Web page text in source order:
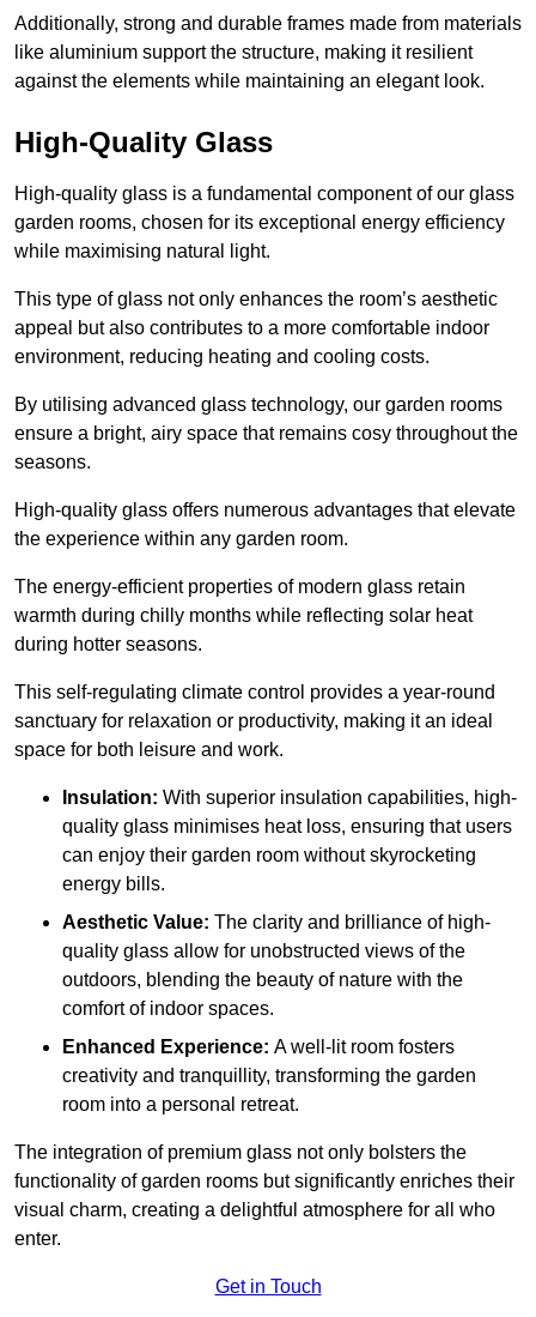
Additionally, strong and durable frames made from materials
like aluminium support the structure, making it resilient
against the elements while maintaining an elegant look.
High-Quality Glass
High-quality glass is a fundamental component of our glass
garden rooms, chosen for its exceptional energy efficiency
while maximising natural light.
This type of glass not only enhances the room’s aesthetic
appeal but also contributes to a more comfortable indoor
environment, reducing heating and cooling costs.
By utilising advanced glass technology, our garden rooms
ensure a bright, airy space that remains cosy throughout the
seasons.
High-quality glass offers numerous advantages that elevate
the experience within any garden room.
The energy-efficient properties of modern glass retain
warmth during chilly months while reflecting solar heat
during hotter seasons.
This self-regulating climate control provides a year-round
sanctuary for relaxation or productivity, making it an ideal
space for both leisure and work.
Insulation: With superior insulation capabilities, high-
quality glass minimises heat loss, ensuring that users
can enjoy their garden room without skyrocketing
energy bills.
Aesthetic Value: The clarity and brilliance of high-
quality glass allow for unobstructed views of the
outdoors, blending the beauty of nature with the
comfort of indoor spaces.
Enhanced Experience: A well-lit room fosters
creativity and tranquillity, transforming the garden
room into a personal retreat.
The integration of premium glass not only bolsters the
functionality of garden rooms but significantly enriches their
visual charm, creating a delightful atmosphere for all who
enter.
Get in Touch